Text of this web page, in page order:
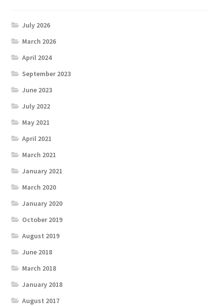
July 2026
March 2026
April 2024
September 2023
June 2023
July 2022
May 2021
April 2021
March 2021
January 2021
March 2020
January 2020
October 2019
August 2019
June 2018
March 2018
January 2018
August 2017